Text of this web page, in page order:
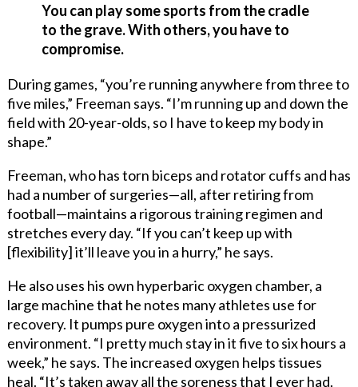
You can play some sports from the cradle
to the grave. With others, you have to
compromise.
During games, “you’re running anywhere from three to
five miles,” Freeman says. “I’m running up and down the
field with 20-year-olds, so I have to keep my body in
shape.”
Freeman, who has torn biceps and rotator cuffs and has
had a number of surgeries—all, after retiring from
football—maintains a rigorous training regimen and
stretches every day. “If you can’t keep up with
[flexibility] it’ll leave you in a hurry,” he says.
He also uses his own hyperbaric oxygen chamber, a
large machine that he notes many athletes use for
recovery. It pumps pure oxygen into a pressurized
environment. “I pretty much stay in it five to six hours a
week,” he says. The increased oxygen helps tissues
heal. “It’s taken away all the soreness that I ever had.